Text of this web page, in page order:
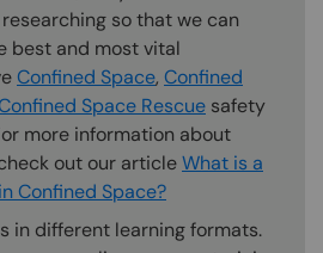
so that we can
best and most vital
Confined Space, Confined
Space Rescue safety
more information about
out our articleWhat is a
Confined Space?
in different learning formats.